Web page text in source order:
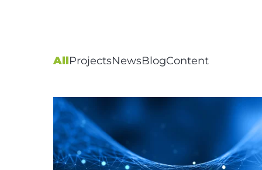
AllProjectsNewsBlogContent